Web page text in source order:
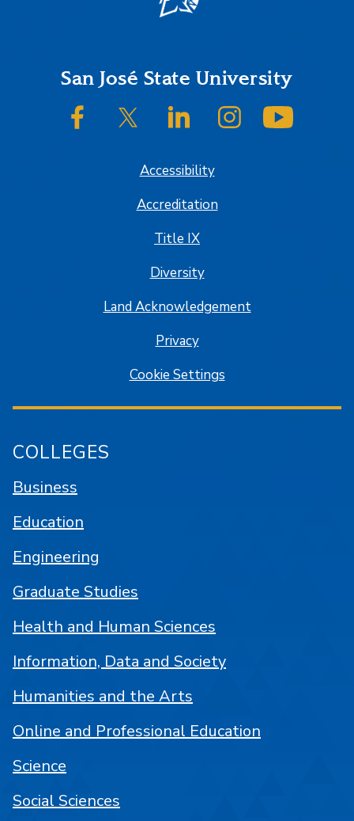
FooterSan José State University
SJSU on FacebookSJSU on Twitter/XSJSU on LinkedInSJSU on Instagram
Accessibility
Accreditation
Title IX
Diversity
Land Acknowledgement
Privacy
Cookie Settings
COLLEGES
Business
Education
Engineering
Graduate Studies
Health and Human Sciences
Information, Data and Society
Humanities and the Arts
Online and Professional Education
Science
Social Sciences